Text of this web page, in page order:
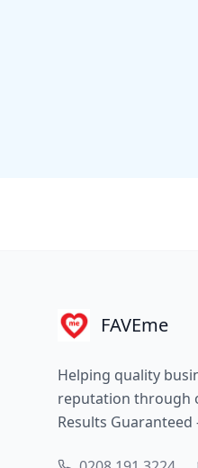
FAVEme
Helping quality
reputation through
Results